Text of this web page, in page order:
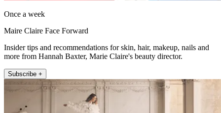
Once a week
Maire Claire Face Forward
Insider tips and recommendations for skin, hair, makeup, nails and
more from Hannah Baxter, Marie Claire's beauty director.
Subscribe +